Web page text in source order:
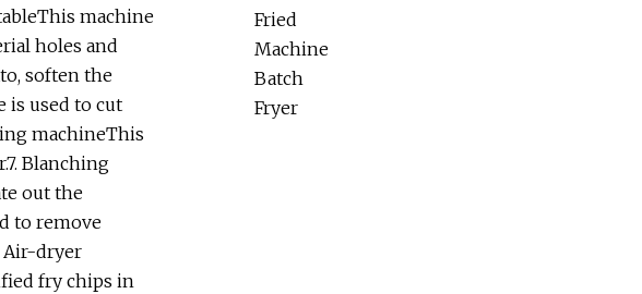
machine
holes and
soften the
is used to cut
machineThis
Blanching
out the
to remove
Air-dryer
fry chips in